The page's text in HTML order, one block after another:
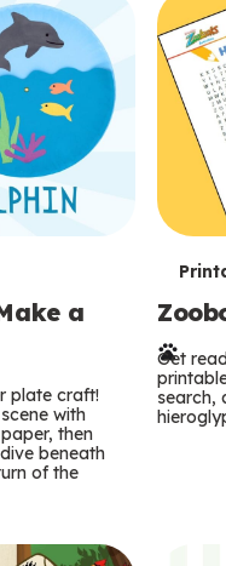
a
plate craft!
with
then
beneath
of the
T
e
r
m
Get
search,